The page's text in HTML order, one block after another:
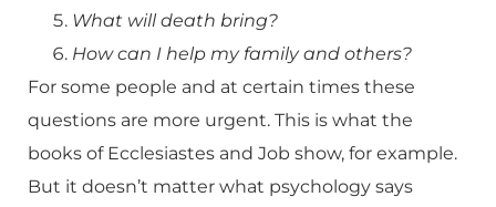
What will death bring?
How can I help my family and others?
For some people and at certain times these
questions are more urgent. This is what the
books of Ecclesiastes and Job show, for example.
But it doesn’t matter what psychology says